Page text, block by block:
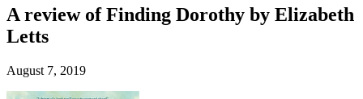
A review of Finding Dorothy by Elizabeth
Letts
August 7, 2019